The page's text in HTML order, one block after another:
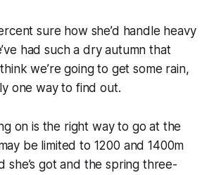
sure how she’d handle heavy
had such a dry autumn that
we’re going to get some rain,
one way to find out.
on is the right way to go at the
be limited to 1200 and 1400m
she’s got and the spring three-